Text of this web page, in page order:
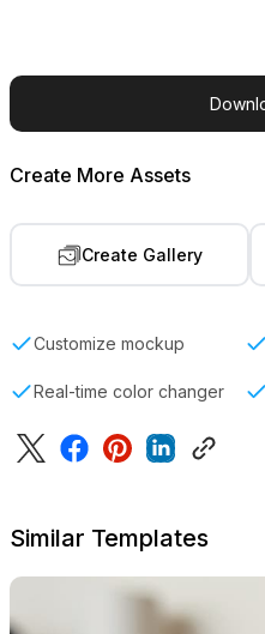
Create More Assets
Create Gallery
Customize mockup
Real-time color changer
Similar Templates